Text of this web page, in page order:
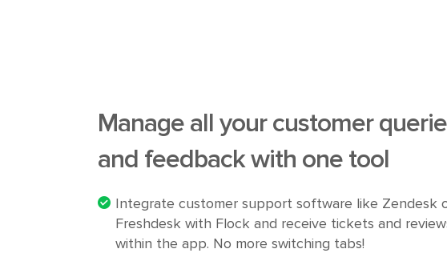
Manage all your customer
and feedback with one tool
Integrate customer support software like Zendesk
Freshdesk with Flock and receive tickets and
within the app. No more switching tabs!